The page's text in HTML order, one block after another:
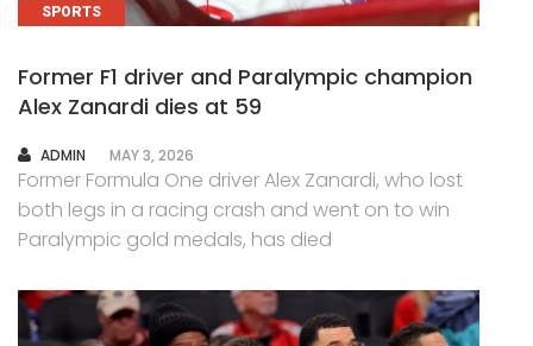
SPORTS
Former F1 driver and Paralympic champion
Alex Zanardi dies at 59
AUTHOR
ADMIN MAY 3, 2026
Former Formula One driver Alex Zanardi, who lost
both legs in a racing crash and went on to win
Paralympic gold medals, has died